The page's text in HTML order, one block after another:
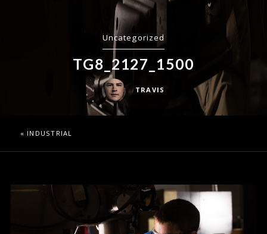
Uncategorized
TG8_2127_1500
TRAVIS
« INDUSTRIAL